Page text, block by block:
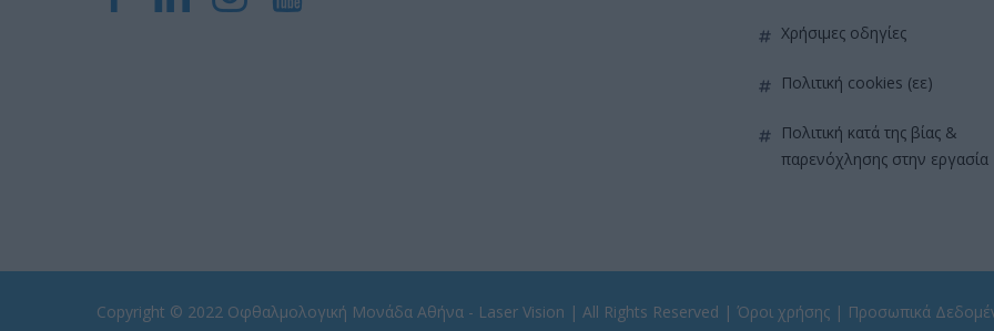
χρήσιμες οδηγίες
πολιτική cookies (εε)
πολιτική κατά της βίας &
παρενόχλησης στην εργασία
Copyright © 2022 Οφθαλμολογική Μονάδα Αθήνα - Laser Vision | All Rights Reserved | Όροι χρήσης | Προσωπικά